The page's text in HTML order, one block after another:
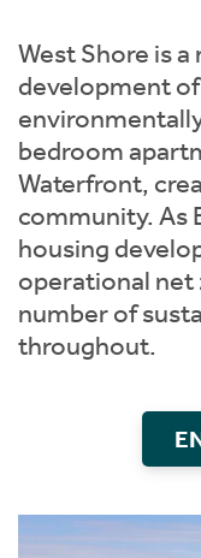
West Shore is
development
bedroom
Waterfront,
community. As
housing
operational net
number of
throughout.
Short Term Let
Rettie Financial
Think Mortgages.
LBTT Calculator